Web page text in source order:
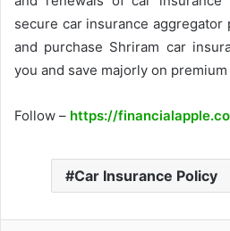
secure car insurance
and purchase Shriram car
you and save majorly on
Follow – https://
Car Insurance Policy